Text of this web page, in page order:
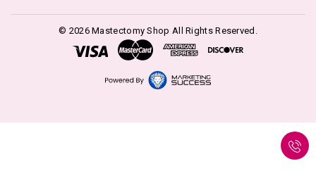
© 2026 Mastectomy Shop All Rights Reserved.